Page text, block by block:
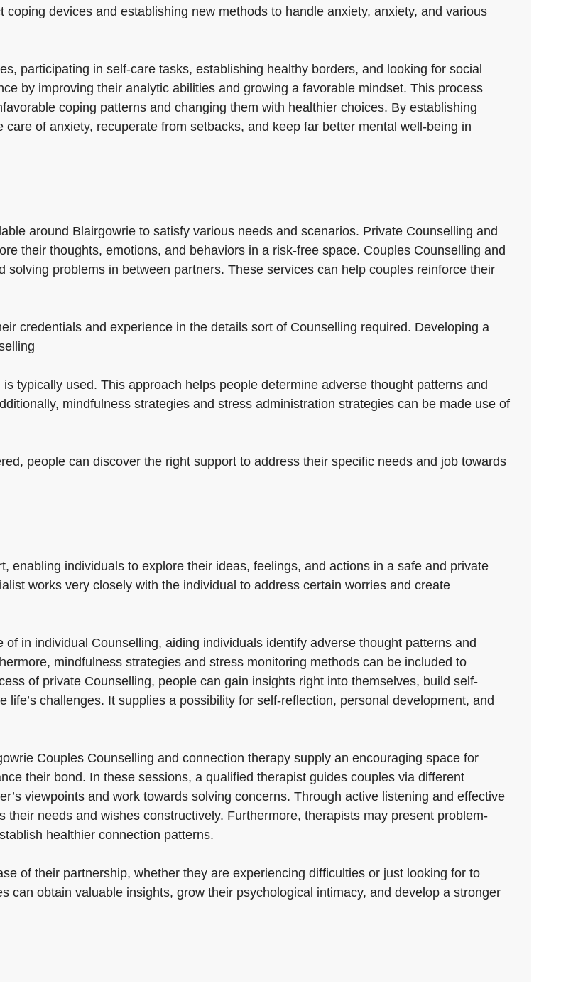
devices and establishing new methods to handle anxiety, anxiety, and various
participating in self-care tasks, establishing healthy borders, and looking for social
by improving their analytic abilities and growing a favorable mindset. This process
coping patterns and changing them with healthier choices. By establishing
of anxiety, recuperate from setbacks, and keep far better mental well-being in
around Blairgowrie to satisfy various needs and scenarios. Private Counselling and
their thoughts, emotions, and behaviors in a risk-free space. Couples Counselling and
problems in between partners. These services can help couples reinforce their
credentials and experience in the details sort of Counselling required. Developing a
typically used. This approach helps people determine adverse thought patterns and
mindfulness strategies and stress administration strategies can be made use of
people can discover the right support to address their specific needs and job towards
enabling individuals to explore their ideas, feelings, and actions in a safe and private
works very closely with the individual to address certain worries and create
in individual Counselling, aiding individuals identify adverse thought patterns and
mindfulness strategies and stress monitoring methods can be included to
of private Counselling, people can gain insights right into themselves, build self-
challenges. It supplies a possibility for self-reflection, personal development, and
Couples Counselling and connection therapy supply an encouraging space for
their bond. In these sessions, a qualified therapist guides couples via different
viewpoints and work towards solving concerns. Through active listening and effective
needs and wishes constructively. Furthermore, therapists may present problem-
healthier connection patterns.
of their partnership, whether they are experiencing difficulties or just looking for to
can obtain valuable insights, grow their psychological intimacy, and develop a stronger